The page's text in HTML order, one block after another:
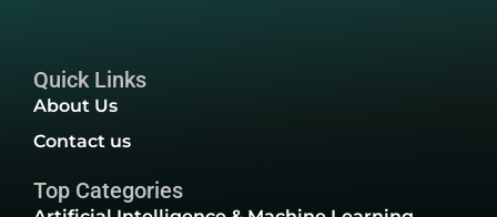
Quick Links
About Us
Contact us
Top Categories